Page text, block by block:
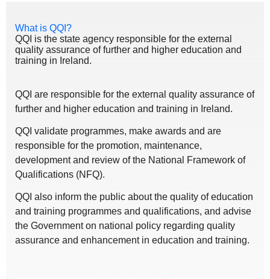
What is QQI?
QQI is the state agency responsible for the external
quality assurance of further and higher education and
training in Ireland.
QQI are responsible for the external quality assurance of
further and higher education and training in Ireland.
QQI validate programmes, make awards and are
responsible for the promotion, maintenance,
development and review of the National Framework of
Qualifications (NFQ).
QQI also inform the public about the quality of education
and training programmes and qualifications, and advise
the Government on national policy regarding quality
assurance and enhancement in education and training.